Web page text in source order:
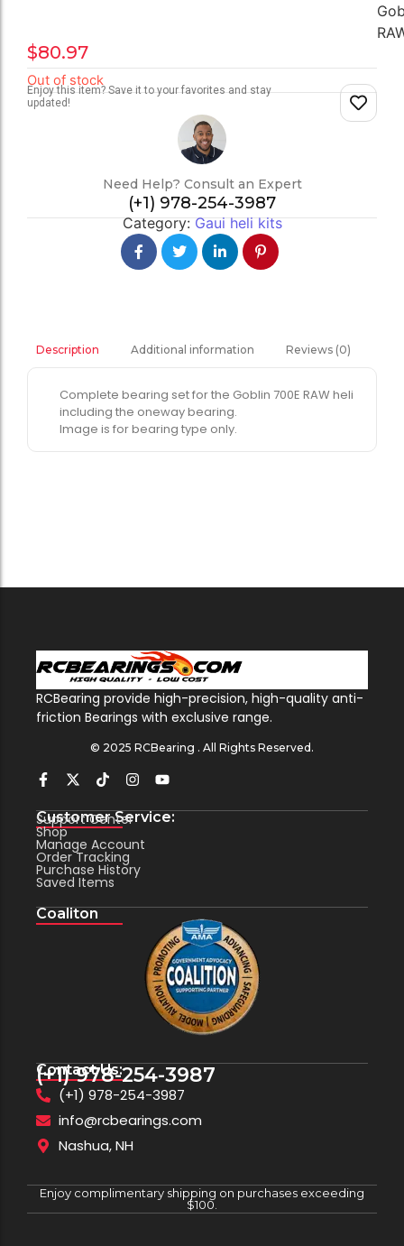
$80.97
Out of stock
Enjoy this item? Save it to your favorites and stay
updated!
Need Help? Consult an Expert
(+1) 978-254-3987
Category:Gaui heli kits
Description Additional information Reviews (0)
Complete bearing set for the Goblin 700E RAW heli
including the oneway bearing.
Image is for bearing type only.
RCBearing provide high-precision, high-quality anti-
friction Bearings with exclusive range.
© 2025 RCBearing . All Rights Reserved.
Customer Service:
Support Center
Shop
Manage Account
Order Tracking
Purchase History
Saved Items
Coaliton
Contact Us:
(+1) 978-254-3987
(+1) 978-254-3987
info@rcbearings.com
Nashua, NH
Enjoy complimentary shipping on purchases exceeding
$100.